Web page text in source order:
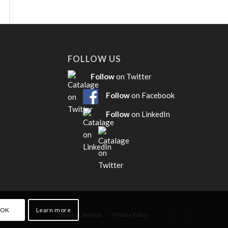
FOLLOW US
Followon Twitter
Followon Facebook
Followon LinkedIn
Terms of Service Privacy Policy
OK Learn more